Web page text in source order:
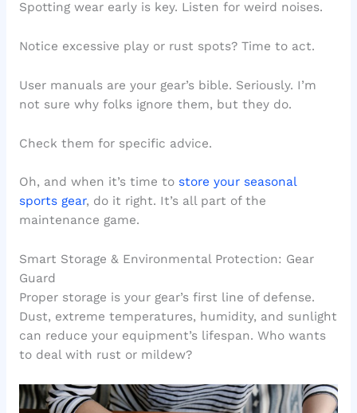
Spotting wear early is key. Listen for weird noises.
Notice excessive play or rust spots? Time to act.
User manuals are your gear’s bible. Seriously. I’m
not sure why folks ignore them, but they do.
Check them for specific advice.
Oh, and when it’s time to store your seasonal
sports gear, do it right. It’s all part of the
maintenance game.
Smart Storage & Environmental Protection: Gear
Guard
Proper storage is your gear’s first line of defense.
Dust, extreme temperatures, humidity, and sunlight
can reduce your equipment’s lifespan. Who wants
to deal with rust or mildew?